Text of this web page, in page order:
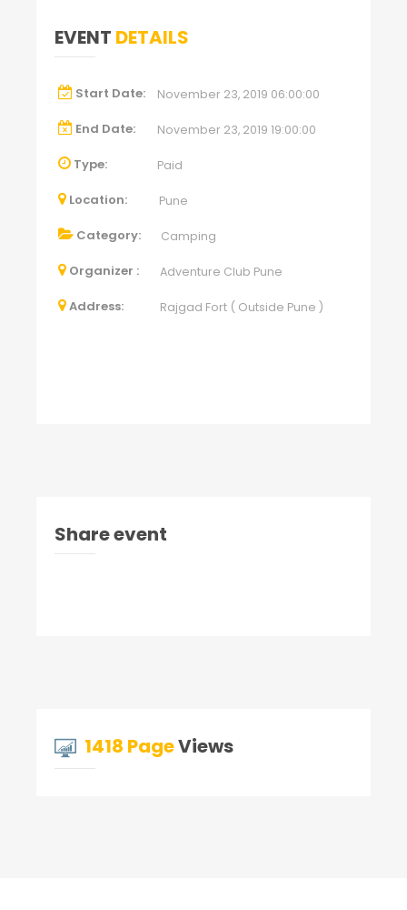
EVENT DETAILS
Start Date: November 23, 2019 06:00:00
End Date: November 23, 2019 19:00:00
Type: Paid
Location: Pune
Category: Camping
Organizer : Adventure Club Pune
Address: Rajgad Fort ( Outside Pune )
Share event
1418 PageViews